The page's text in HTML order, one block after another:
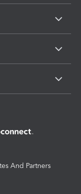
And Partners